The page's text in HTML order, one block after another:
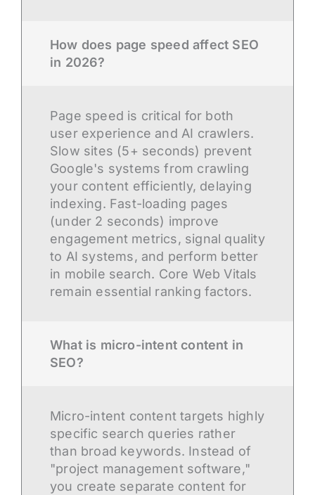
How does page speed affect SEO
in 2026?
Page speed is critical for both
user experience and AI crawlers.
Slow sites (5+ seconds) prevent
Google's systems from crawling
your content efficiently, delaying
indexing. Fast-loading pages
(under 2 seconds) improve
engagement metrics, signal quality
to AI systems, and perform better
in mobile search. Core Web Vitals
remain essential ranking factors.
What is micro-intent content in
SEO?
Micro-intent content targets highly
specific search queries rather
than broad keywords. Instead of
"project management software,"
you create separate content for